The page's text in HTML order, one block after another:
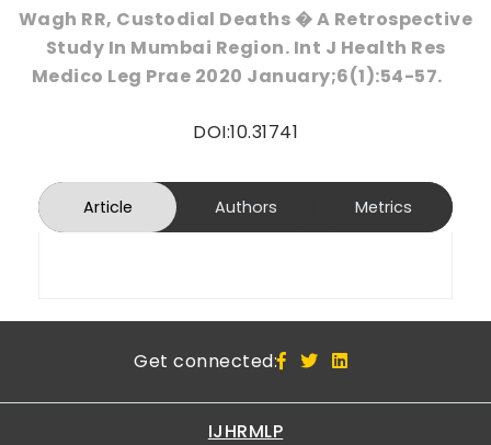
Wagh RR, Custodial Deaths � A Retrospective
Study In Mumbai Region. Int J Health Res
Medico Leg Prae 2020 January;6(1):54-57.
DOI:10.31741
Article Authors Metrics
Get connected:
IJHRMLP